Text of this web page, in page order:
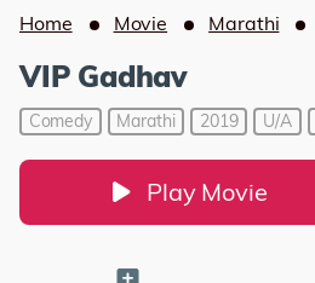
Home Movie Marathi
VIP Gadhav
Comedy Marathi 2019 U/A
Play Movie